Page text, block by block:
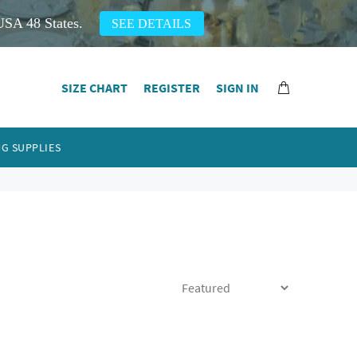
48 States. SEE DETAILS
SIZE CHART REGISTER SIGN IN
SUPPLIES